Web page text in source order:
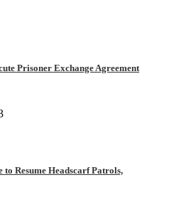
Prisoner Exchange Agreement
Resume Headscarf Patrols,